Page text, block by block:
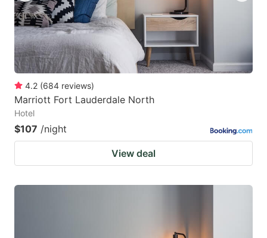
4.2 (684 reviews)
Marriott Fort Lauderdale North
Hotel
$107 /night
View deal